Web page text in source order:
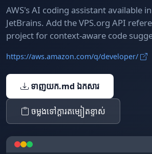
AWS's AI coding assistant available
JetBrains. Add the VPS.org API
project for context-aware code
https://aws.amazon.com/q/developer/
ទាញយក.md ឯកសារ
ចម្លង​ទៅ​ក្ដារតម្បៀតខ្ទាស់